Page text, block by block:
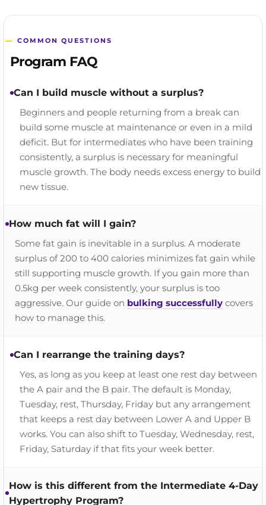
COMMON QUESTIONS
Program FAQ
Can I build muscle without a surplus?
Beginners and people returning from a break can
build some muscle at maintenance or even in a mild
deficit. But for intermediates who have been training
consistently, a surplus is necessary for meaningful
muscle growth. The body needs excess energy to build
new tissue.
How much fat will I gain?
Some fat gain is inevitable in a surplus. A moderate
surplus of 200 to 400 calories minimizes fat gain while
still supporting muscle growth. If you gain more than
0.5kg per week consistently, your surplus is too
aggressive. Our guide on bulking successfully covers
how to manage this.
Can I rearrange the training days?
Yes, as long as you keep at least one rest day between
the A pair and the B pair. The default is Monday,
Tuesday, rest, Thursday, Friday but any arrangement
that keeps a rest day between Lower A and Upper B
works. You can also shift to Tuesday, Wednesday, rest,
Friday, Saturday if that fits your week better.
How is this different from the Intermediate 4-Day
Hypertrophy Program?